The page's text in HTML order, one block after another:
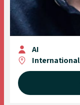
AI
International